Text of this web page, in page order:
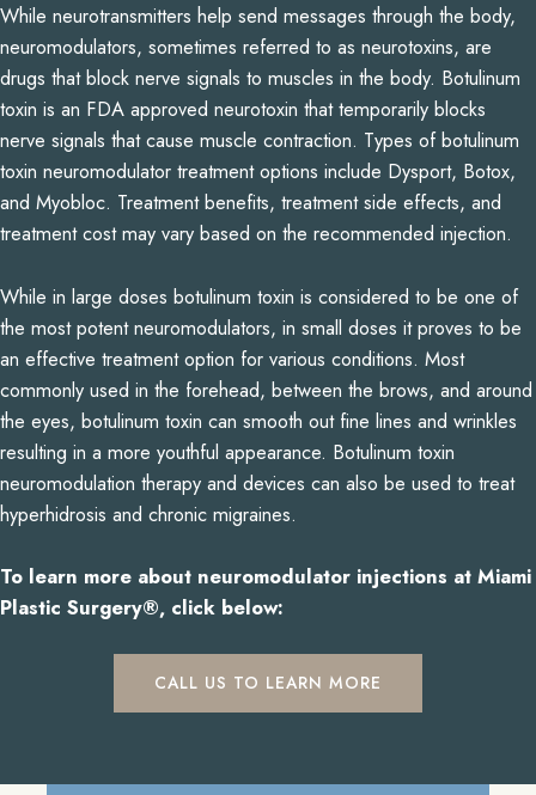
While neurotransmitters help send messages through the body,
neuromodulators, sometimes referred to as neurotoxins, are
drugs that block nerve signals to muscles in the body. Botulinum
toxin is an FDA approved neurotoxin that temporarily blocks
nerve signals that cause muscle contraction. Types of botulinum
toxin neuromodulator treatment options include Dysport, Botox,
and Myobloc. Treatment benefits, treatment side effects, and
treatment cost may vary based on the recommended injection.
While in large doses botulinum toxin is considered to be one of
the most potent neuromodulators, in small doses it proves to be
an effective treatment option for various conditions. Most
commonly used in the forehead, between the brows, and around
the eyes, botulinum toxin can smooth out fine lines and wrinkles
resulting in a more youthful appearance. Botulinum toxin
neuromodulation therapy and devices can also be used to treat
hyperhidrosis and chronic migraines.
To learn more about neuromodulator injections at Miami
Plastic Surgery®, click below:
CALL US TO LEARN MORE